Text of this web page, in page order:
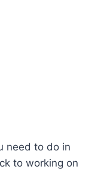
need to do in
to working on